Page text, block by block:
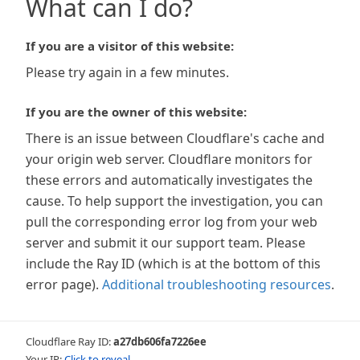
What can I do?
If you are a visitor of this website:
Please try again in a few minutes.
If you are the owner of this website:
There is an issue between Cloudflare's cache and
your origin web server. Cloudflare monitors for
these errors and automatically investigates the
cause. To help support the investigation, you can
pull the corresponding error log from your web
server and submit it our support team. Please
include the Ray ID (which is at the bottom of this
error page). Additional troubleshooting resources.
Cloudflare Ray ID:a27db606fa7226ee